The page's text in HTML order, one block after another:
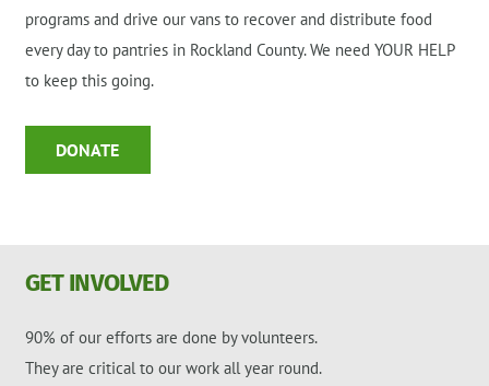
programs and drive our vans to recover and distribute food
every day to pantries in Rockland County. We need YOUR HELP
to keep this going.
DONATE
GET INVOLVED
90% of our efforts are done by volunteers.
They are critical to our work all year round.